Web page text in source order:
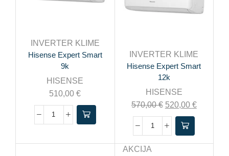
INVERTER KLIME
Hisense Expert Smart
9k
HISENSE
510,00€
INVERTER KLIME
Hisense Expert Smart
12k
HISENSE
570,00€ 520,00 €
AKCIJA